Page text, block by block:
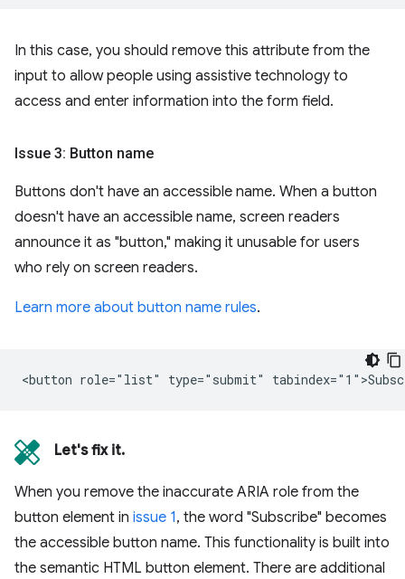
In this case, you should remove this attribute from the
input to allow people using assistive technology to
access and enter information into the form field.
Issue 3: Button name
Buttons don't have an accessible name. When a button
doesn't have an accessible name, screen readers
announce it as "button," making it unusable for users
who rely on screen readers.
Learn more about button name rules.
Let's fix it.
When you remove the inaccurate ARIA role from the
button element in issue 1, the word "Subscribe" becomes
the accessible button name. This functionality is built into
the semantic HTML button element. There are additional